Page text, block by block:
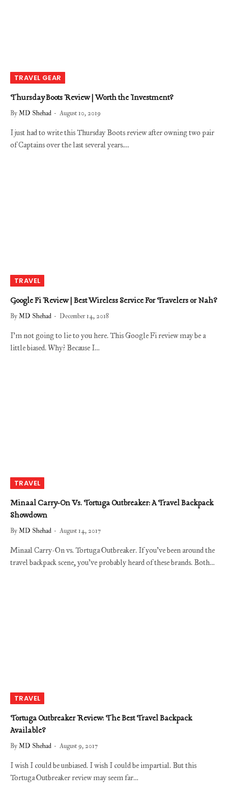
TRAVEL GEAR
Thursday Boots Review | Worth the Investment?
ByMD Shehad August 10, 2019
I just had to write this Thursday Boots review after owning two pair
of Captains over the last several years.…
TRAVEL
Google Fi Review | Best Wireless Service For Travelers or Nah?
ByMD Shehad December 14, 2018
I’m not going to lie to you here. This Google Fi review may be a
little biased. Why? Because I…
TRAVEL
Minaal Carry-On Vs. Tortuga Outbreaker: A Travel Backpack
Showdown
ByMD Shehad August 14, 2017
Minaal Carry-On vs. Tortuga Outbreaker. If you’ve been around the
travel backpack scene, you’ve probably heard of these brands. Both…
TRAVEL
Tortuga Outbreaker Review: The Best Travel Backpack
Available?
ByMD Shehad August 9, 2017
I wish I could be unbiased. I wish I could be impartial. But this
Tortuga Outbreaker review may seem far…